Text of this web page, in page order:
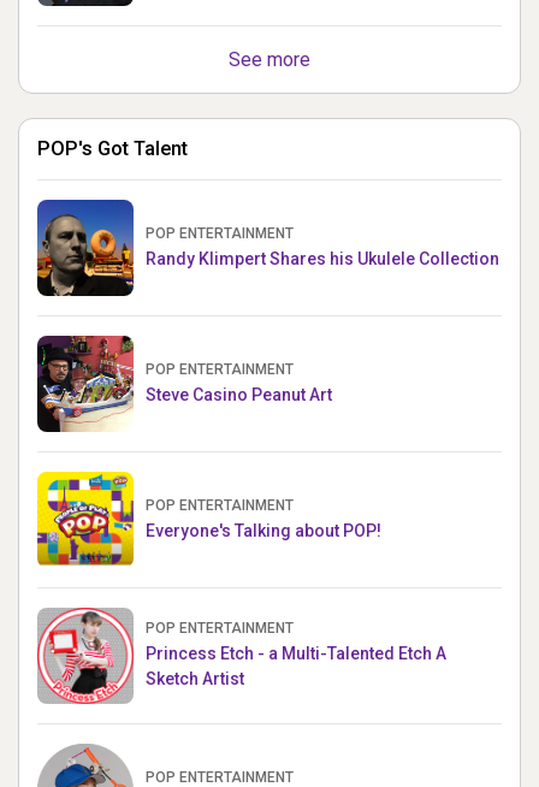
See more
POP's Got Talent
POP ENTERTAINMENT
Randy Klimpert Shares his Ukulele Collection
POP ENTERTAINMENT
Steve Casino Peanut Art
POP ENTERTAINMENT
Everyone's Talking about POP!
POP ENTERTAINMENT
Princess Etch - a Multi-Talented Etch A
Sketch Artist
POP ENTERTAINMENT